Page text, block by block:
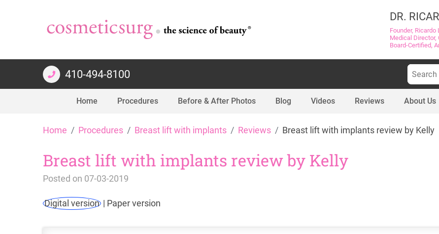
DR.
Founder,
Medical Director,
Board-Certified,
410-494-8100
Search
for:
Home Procedures Before & After Photos Blog Videos Reviews About Us
Home Procedures Breast lift with implants Reviews Breast lift with implants review by Kelly
Breast lift with implants review by Kelly
Posted on 07-03-2019
Digital version Paper version